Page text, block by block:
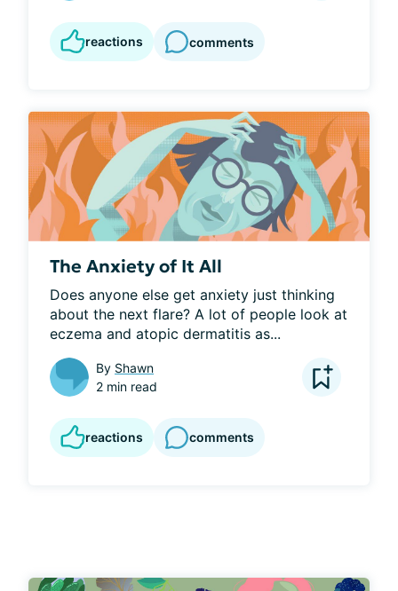
reactions comments
The Anxiety of It All
Does anyone else get anxiety just thinking
about the next flare? A lot of people look at
eczema and atopic dermatitis as...
By Shawn
2 min read
reactions comments